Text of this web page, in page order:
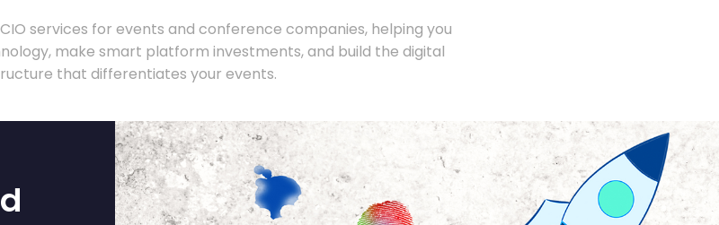
services for events and conference companies, helping you
make smart platform investments, and build the digital
that differentiates your events.